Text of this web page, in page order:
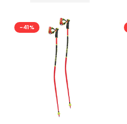
-41%